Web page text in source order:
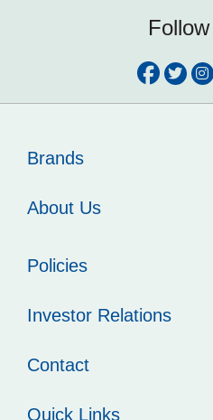
Follow
Brands
About Us
Policies
Investor Relations
Contact
Quick Links